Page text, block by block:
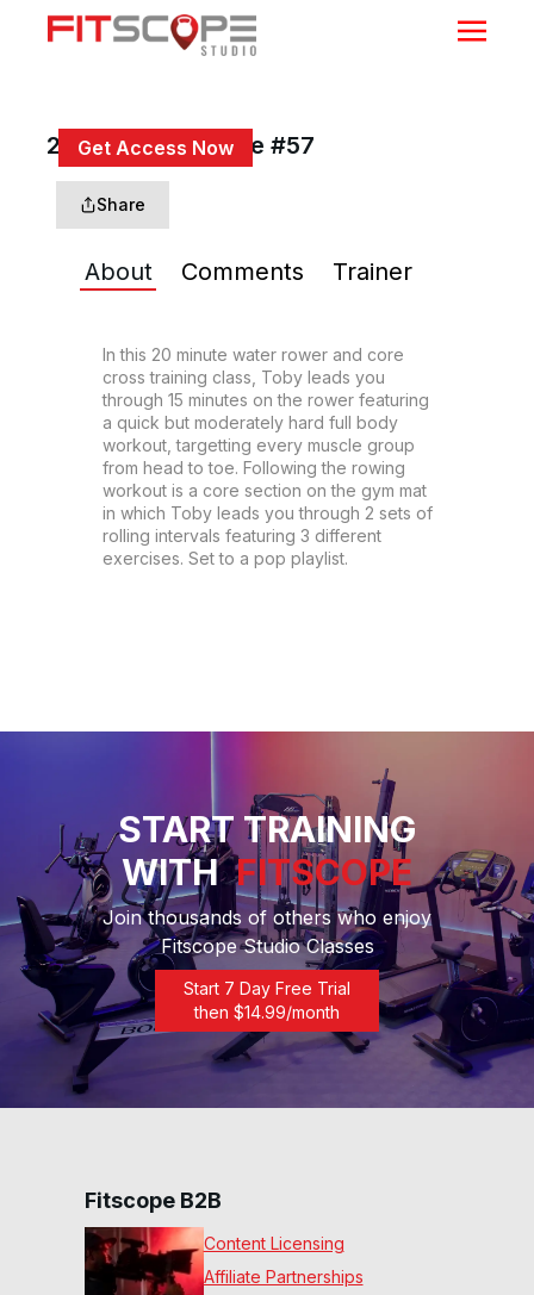
Get Access Now
Sign In
20 Min Row & Core #57
Share
About Comments Trainer
In this 20 minute water rower and core
cross training class, Toby leads you
through 15 minutes on the rower featuring
a quick but moderately hard full body
workout, targetting every muscle group
from head to toe. Following the rowing
workout is a core section on the gym mat
in which Toby leads you through 2 sets of
rolling intervals featuring 3 different
exercises. Set to a pop playlist.
START TRAINING
WITH FITSCOPE
Join thousands of others who enjoy
Fitscope Studio Classes
Start 7 Day Free Trial
then $14.99/month
Fitscope B2B
Content Licensing
Affiliate Partnerships